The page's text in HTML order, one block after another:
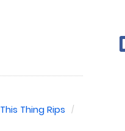
This Thing Rips